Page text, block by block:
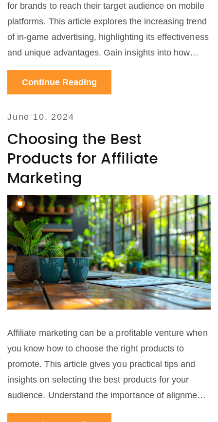
for brands to reach their target audience on mobile
platforms. This article explores the increasing trend
of in-game advertising, highlighting its effectiveness
and unique advantages. Gain insights into how
brands can strategically use in-game ads to
maximize engagement and revenue. Learn about
integrating ads into mobile games in a non-
Continue Reading
June 10, 2024
Choosing the Best
Products for Affiliate
Marketing
Affiliate marketing can be a profitable venture when
you know how to choose the right products to
promote. This article gives you practical tips and
insights on selecting the best products for your
audience. Understand the importance of alignment
with your niche, researching product reputation, and